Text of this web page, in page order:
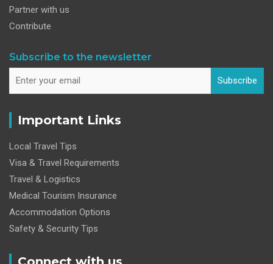
Partner with us
Contribute
Subscribe to the newsletter
Subscribe
Important Links
Local Travel Tips
Visa & Travel Requirements
Travel & Logistics
Medical Tourism Insurance
Accommodation Options
Safety & Security Tips